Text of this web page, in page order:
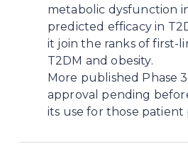
metabolic dysfunction
predicted efficacy in
it join the ranks of first-
T2DM and obesity.
More published Phase
approval pending
its use for those patient